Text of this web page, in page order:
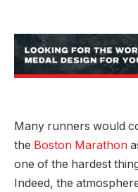
Many runners would
the Boston Marathon
one of the hardest
Indeed, the